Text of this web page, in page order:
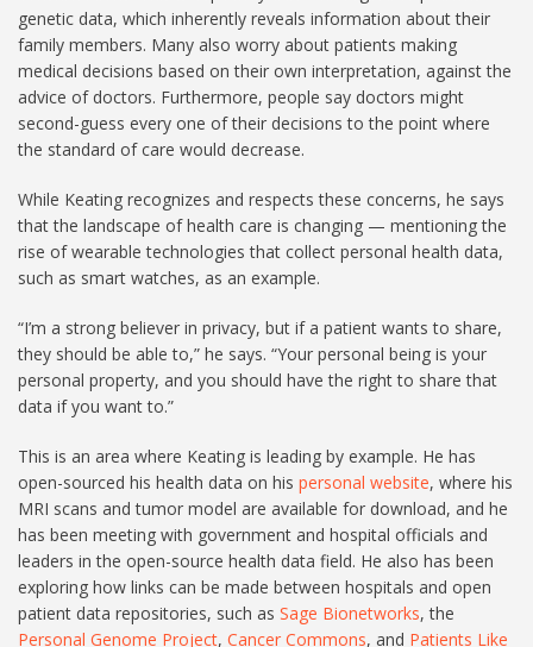
genetic data, which inherently reveals information about their
family members. Many also worry about patients making
medical decisions based on their own interpretation, against the
advice of doctors. Furthermore, people say doctors might
second-guess every one of their decisions to the point where
the standard of care would decrease.
While Keating recognizes and respects these concerns, he says
that the landscape of health care is changing — mentioning the
rise of wearable technologies that collect personal health data,
such as smart watches, as an example.
“I’m a strong believer in privacy, but if a patient wants to share,
they should be able to,” he says. “Your personal being is your
personal property, and you should have the right to share that
data if you want to.”
This is an area where Keating is leading by example. He has
open-sourced his health data on his personal website, where his
MRI scans and tumor model are available for download, and he
has been meeting with government and hospital officials and
leaders in the open-source health data field. He also has been
exploring how links can be made between hospitals and open
patient data repositories, such as Sage Bionetworks, the
Personal Genome Project, Cancer Commons, and Patients Like